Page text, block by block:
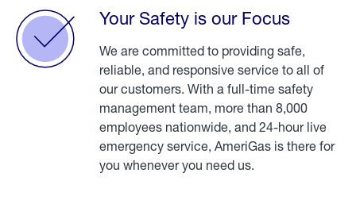
Your Safety is our Focus
We are committed to providing safe,
reliable, and responsive service to all of
our customers. With a full-time safety
management team, more than 8,000
employees nationwide, and 24-hour live
emergency service, AmeriGas is there for
you whenever you need us.